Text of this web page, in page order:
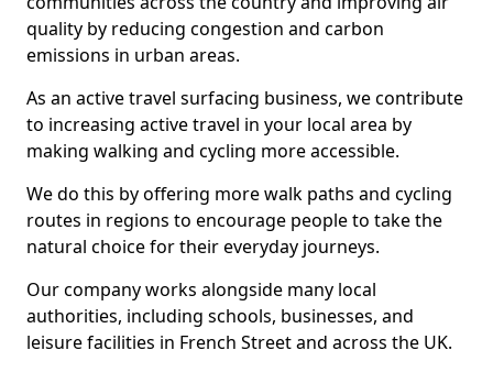
quality by reducing congestion and carbon
emissions in urban areas.
As an active travel surfacing business, we contribute
to increasing active travel in your local area by
making walking and cycling more accessible.
We do this by offering more walk paths and cycling
routes in regions to encourage people to take the
natural choice for their everyday journeys.
Our company works alongside many local
authorities, including schools, businesses, and
leisure facilities in French Street and across the UK.